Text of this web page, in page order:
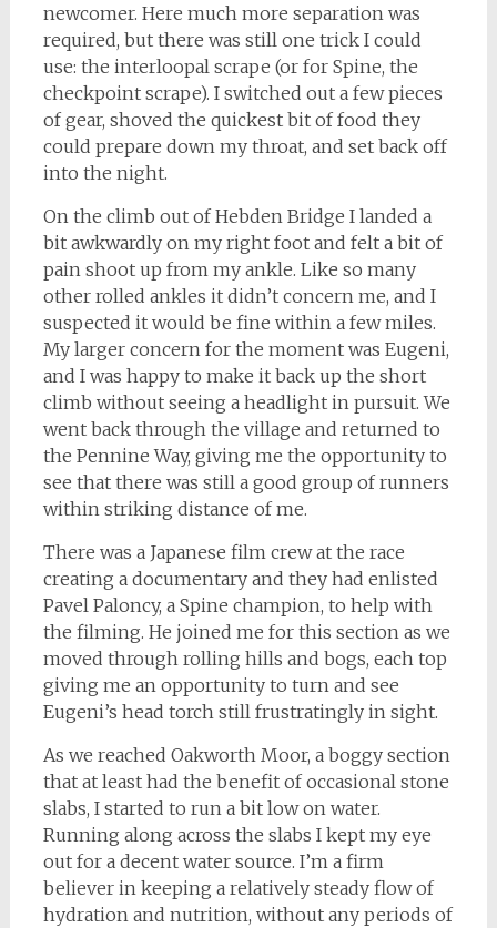
newcomer. Here much more separation was
required, but there was still one trick I could
use: the interloopal scrape (or for Spine, the
checkpoint scrape). I switched out a few pieces
of gear, shoved the quickest bit of food they
could prepare down my throat, and set back off
into the night.
On the climb out of Hebden Bridge I landed a
bit awkwardly on my right foot and felt a bit of
pain shoot up from my ankle. Like so many
other rolled ankles it didn’t concern me, and I
suspected it would be fine within a few miles.
My larger concern for the moment was Eugeni,
and I was happy to make it back up the short
climb without seeing a headlight in pursuit. We
went back through the village and returned to
the Pennine Way, giving me the opportunity to
see that there was still a good group of runners
within striking distance of me.
There was a Japanese film crew at the race
creating a documentary and they had enlisted
Pavel Paloncy, a Spine champion, to help with
the filming. He joined me for this section as we
moved through rolling hills and bogs, each top
giving me an opportunity to turn and see
Eugeni’s head torch still frustratingly in sight.
As we reached Oakworth Moor, a boggy section
that at least had the benefit of occasional stone
slabs, I started to run a bit low on water.
Running along across the slabs I kept my eye
out for a decent water source. I’m a firm
believer in keeping a relatively steady flow of
hydration and nutrition, without any periods of